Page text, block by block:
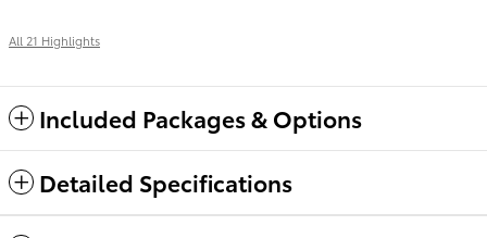
All 21 Highlights
Included Packages & Options
Detailed Specifications